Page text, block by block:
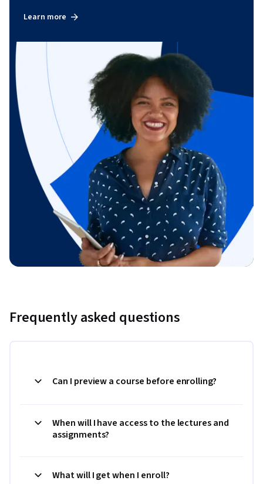
Learn more
Frequently asked questions
Can I preview a course before enrolling?
When will I have access to the lectures and
assignments?
What will I get when I enroll?